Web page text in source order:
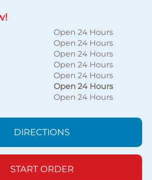
Open 24 Hours
Open 24 Hours
Open 24 Hours
Open 24 Hours
Open 24 Hours
Open 24 Hours
Open 24 Hours
DIRECTIONS
START ORDER